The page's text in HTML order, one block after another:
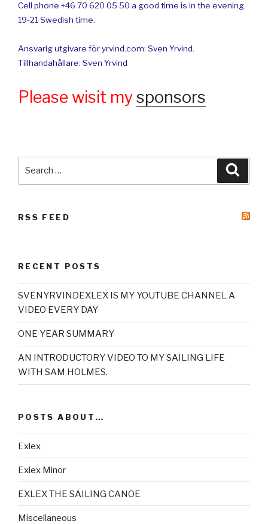
Cell phone +46 70 620 05 50 a good time is in the evening.
19-21 Swedish time.
Ansvarig utgivare för yrvind.com: Sven Yrvind.
Tillhandahållare: Sven Yrvind
Please wisit mysponsors
RSS FEED
RECENT POSTS
SVENYRVINDEXLEX IS MY YOUTUBE CHANNEL A
VIDEO EVERY DAY
ONE YEAR SUMMARY
AN INTRODUCTORY VIDEO TO MY SAILING LIFE
WITH SAM HOLMES.
POSTS ABOUT…
Exlex
Exlex Minor
EXLEX THE SAILING CANOE
Miscellaneous